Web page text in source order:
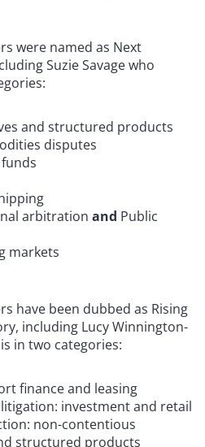
were named as Next
Suzie Savage who
and structured products
disputes
arbitration and Public
markets
have been dubbed as Rising
including Lucy Winnington-
in two categories:
finance and leasing
litigation: investment and retail
non-contentious
structured products